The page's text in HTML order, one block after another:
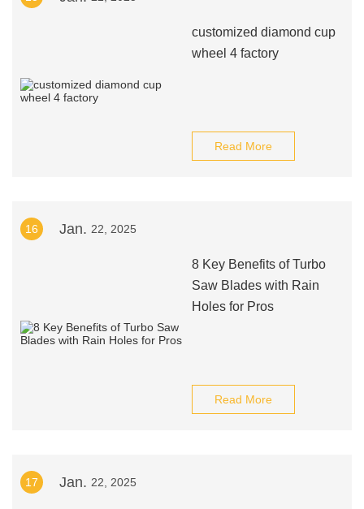
customized diamond cup
wheel 4 factory
Read More
16 Jan. 22, 2025
8 Key Benefits of Turbo
Saw Blades with Rain
Holes for Pros
Read More
17 Jan. 22, 2025